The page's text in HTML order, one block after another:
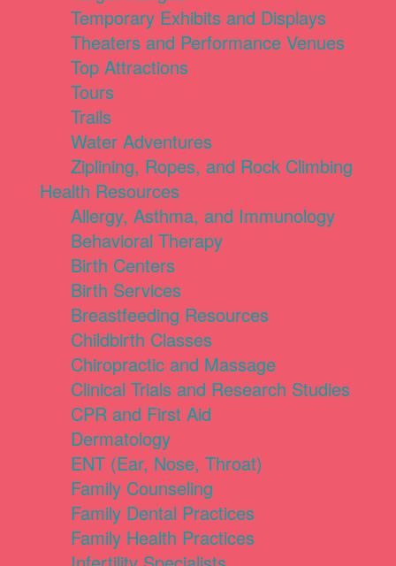
Temporary Exhibits and Displays
Theaters and Performance Venues
Top Attractions
Tours
Trails
Water Adventures
Ziplining, Ropes, and Rock Climbing
Health Resources
Allergy, Asthma, and Immunology
Behavioral Therapy
Birth Centers
Birth Services
Breastfeeding Resources
Childbirth Classes
Chiropractic and Massage
Clinical Trials and Research Studies
CPR and First Aid
Dermatology
ENT (Ear, Nose, Throat)
Family Counseling
Family Dental Practices
Family Health Practices